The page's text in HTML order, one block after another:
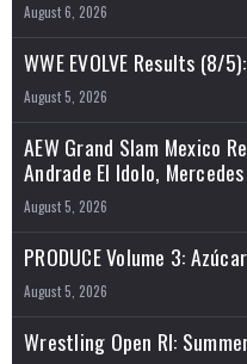
August 6, 2026
WWE EVOLVE Results (8/
August 5, 2026
AEW Grand Slam Mexico
Andrade El Idolo,
August 5, 2026
PRODUCE Volume 3:
August 5, 2026
Wrestling Open RI: